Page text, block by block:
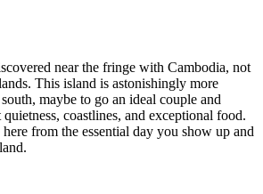
near the fringe with Cambodia, not
This island is astonishingly more
maybe to go an ideal couple and
coastlines, and exceptional food.
from the essential day you show up and